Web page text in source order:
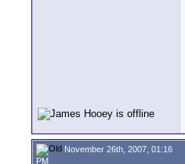
November 26th, 2007, 01:16
PM